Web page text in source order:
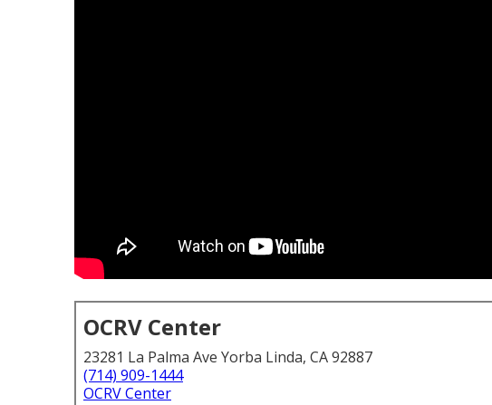
OCRV Center
23281 La Palma Ave Yorba Linda, CA 92887
(714) 909-1444
OCRV Center